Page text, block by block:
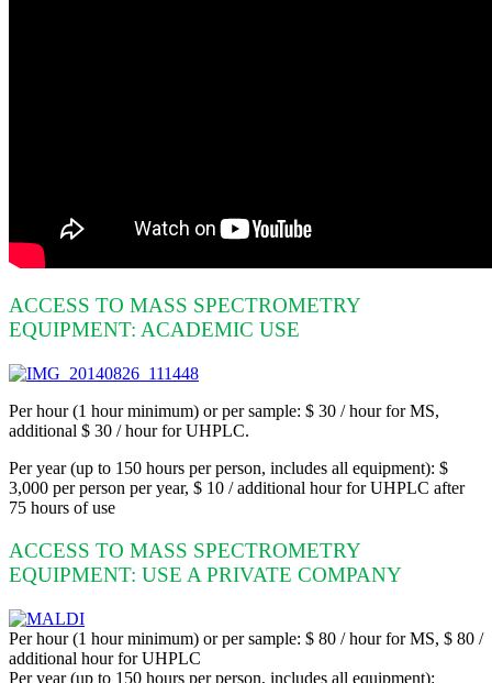
ACCESS TO MASS SPECTROMETRY
EQUIPMENT: ACADEMIC USE
Per hour (1 hour minimum) or per sample: $ 30 / hour for MS,
additional $ 30 / hour for UHPLC.
Per year (up to 150 hours per person, includes all equipment): $
3,000 per person per year, $ 10 / additional hour for UHPLC after
75 hours of use
ACCESS TO MASS SPECTROMETRY
EQUIPMENT: USE A PRIVATE COMPANY
Per hour (1 hour minimum) or per sample: $ 80 / hour for MS, $ 80 /
additional hour for UHPLC
Per year (up to 150 hours per person, includes all equipment):